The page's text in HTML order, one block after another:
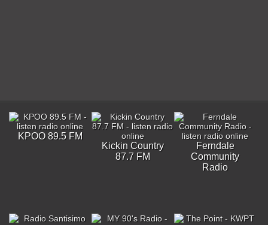
KPOO 89.5 FM
Kickin Country
87.7 FM
Ferndale
Community
Radio